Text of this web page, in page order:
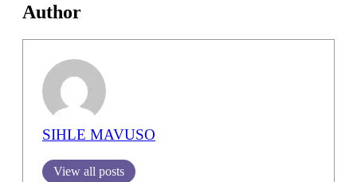
Author
SIHLE MAVUSO
View all posts